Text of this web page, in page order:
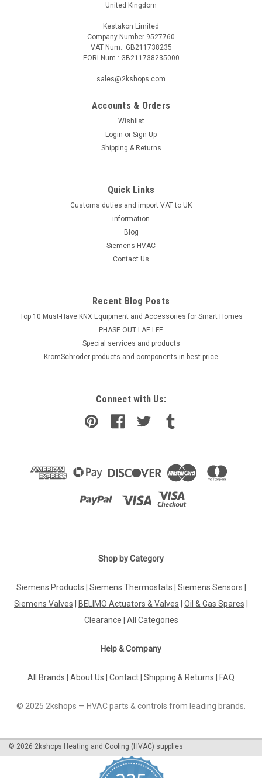
United Kingdom
Kestakon Limited
Company Number 9527760
VAT Num.: GB211738235
EORI Num.: GB211738235000
sales@2kshops.com
Accounts & Orders
Wishlist
Login or Sign Up
Shipping & Returns
Quick Links
Customs duties and import VAT to UK
information
Blog
Siemens HVAC
Contact Us
Recent Blog Posts
Top 10 Must-Have KNX Equipment and Accessories for Smart Homes
PHASE OUT LAE LFE
​Special services and products
KromSchroder products and components in best price
Connect with Us:
Shop by Category
Siemens Products Siemens Thermostats Siemens Sensors
Siemens Valves
BELIMO Actuators & Valves Oil & Gas Spares
Clearance
All Categories
Help & Company
All Brands About Us Contact Shipping & Returns FAQ
© 2025 2kshops — HVAC parts & controls from leading brands.
© 2026 2kshops Heating and Cooling (HVAC) supplies